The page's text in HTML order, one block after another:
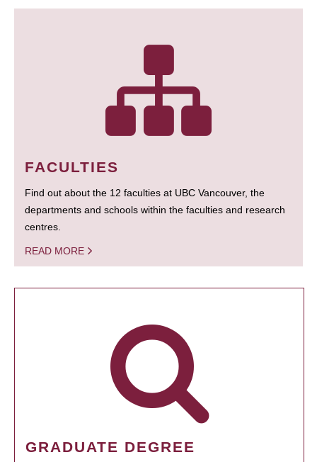
FACULTIES
Find out about the 12 faculties at UBC Vancouver, the
departments and schools within the faculties and research
centres.
READ MORE
GRADUATE DEGREE